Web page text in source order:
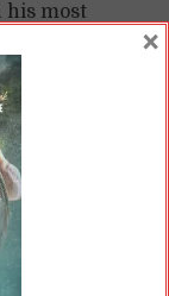
his most
attracted
for the
×